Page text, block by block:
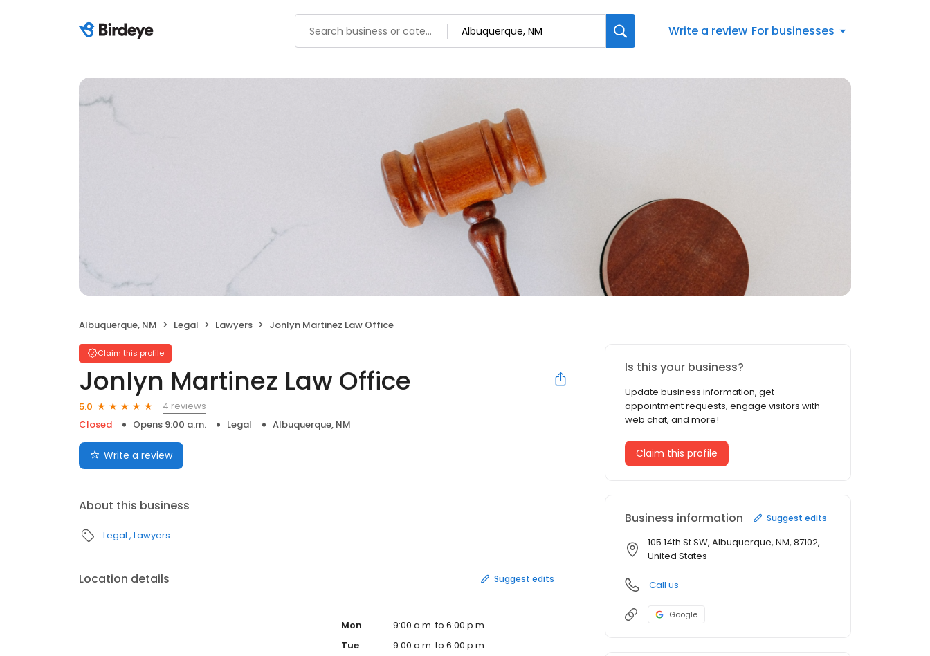
Write a review For businesses
Albuquerque, NM Legal Lawyers Jonlyn Martinez Law Office
Claim this profile
Jonlyn Martinez Law Office
5.0
4 reviews
Closed
Opens 9:00 a.m. Legal Albuquerque, NM
Write a review
About this business
Legal Lawyers
Location details Suggest edits
Mon
9:00 a.m. to 6:00 p.m.
Tue
9:00 a.m. to 6:00 p.m.
Is this your business?
Update business information, get
appointment requests, engage visitors with
web chat, and more!
Claim this profile
Business information Suggest edits
105 14th St SW, Albuquerque, NM, 87102,
United States
Call us
Google